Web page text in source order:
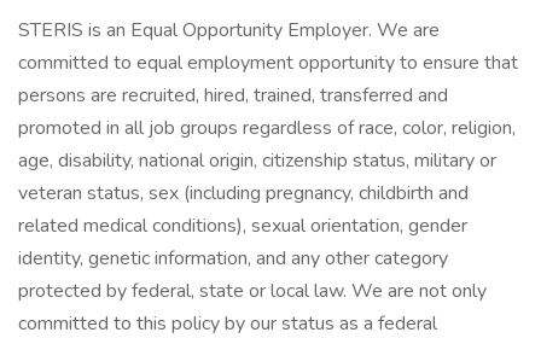
STERIS is an Equal Opportunity Employer. We are
committed to equal employment opportunity to ensure that
persons are recruited, hired, trained, transferred and
promoted in all job groups regardless of race, color, religion,
age, disability, national origin, citizenship status, military or
veteran status, sex (including pregnancy, childbirth and
related medical conditions), sexual orientation, gender
identity, genetic information, and any other category
protected by federal, state or local law. We are not only
committed to this policy by our status as a federal